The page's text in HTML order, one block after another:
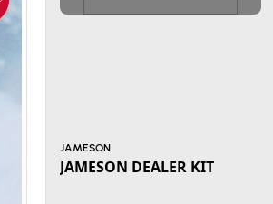
JAMESON
JAMESON DEALER KIT